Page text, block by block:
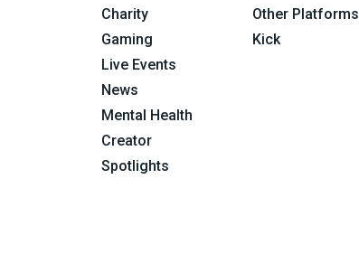
Charity
Gaming
Live Events
News
Mental Health
Creator
Spotlights
Other Platforms
Kick